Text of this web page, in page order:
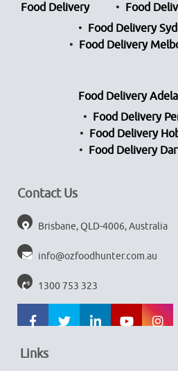
Food Delivery
Food
Food Delivery
Food Delivery
Food Delivery
Food Delivery
Food Delivery
Food Delivery
Contact Us
Brisbane, QLD-4006, Australia
info@ozfoodhunter.com.au
1300 753 323
Links